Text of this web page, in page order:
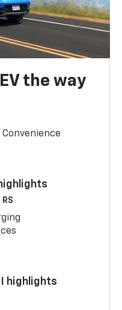
the way
Convenience
highlights